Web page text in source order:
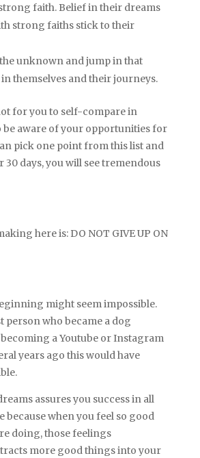
faith. Belief in their dreams
strong faiths stick to their
unknown and jump in that
themselves and their journeys.
for you to self-compare in
aware of your opportunities for
pick one point from this list and
30 days, you will see tremendous
here is: DO NOT GIVE UP ON
might seem impossible.
person who became a dog
a Youtube or Instagram
years ago this would have
assures you success in all
because when you feel so good
doing, those feelings
more good things into your